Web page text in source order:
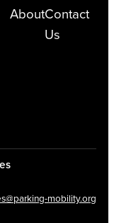
AboutContact
Us
mobility.org